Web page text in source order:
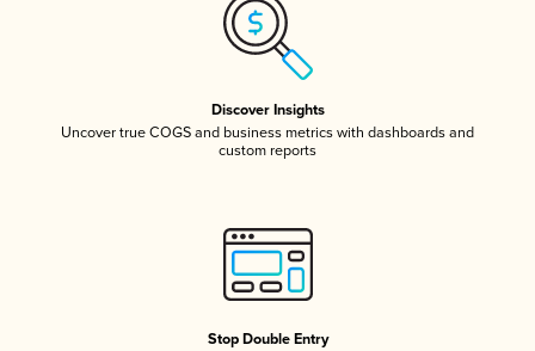
Discover Insights
Uncover true COGS and business metrics with dashboards and
custom reports
Stop Double Entry